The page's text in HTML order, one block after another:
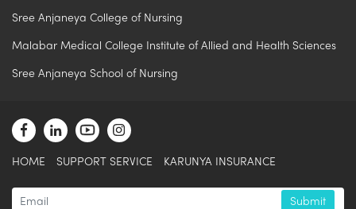
Sree Anjaneya College of Nursing
Malabar Medical College Institute of Allied and Health Sciences
Sree Anjaneya School of Nursing
HOME SUPPORT SERVICE KARUNYA INSURANCE
Submit